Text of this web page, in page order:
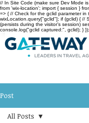
// In Site Code (make sure Dev Mode
from 'wix-location'; import { session }
=> { // Check for the gclid parameter in
wixLocation.query["gclid"]; if (gclid) { //
(persists during the visitor’s session)
console.log("gclid captured:", gclid); } });
Post
All Posts